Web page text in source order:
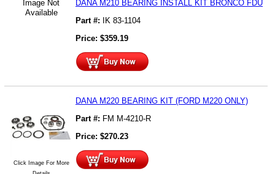
Image Not
Available
DANA M210 BEARING INSTALL KIT BRONCO FDU
Part #:
IK 83-1104
Price: $359.19
Click Image For More
DANA M220 BEARING KIT (FORD M220 ONLY)
Part #: FM M-4210-R
Price: $270.23